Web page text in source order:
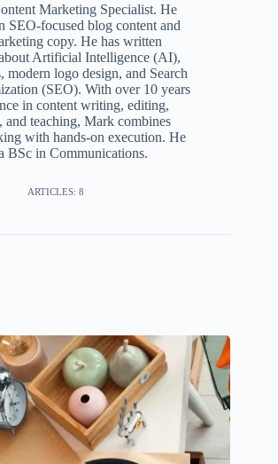
Marketing Specialist. He
SEO‑focused blog content and
copy. He has written
Artificial Intelligence (AI),
modern logo design, and Search
(SEO). With over 10 years
in content writing, editing,
and teaching, Mark combines
with hands-on execution. He
BSc in Communications.
ARTICLES: 8